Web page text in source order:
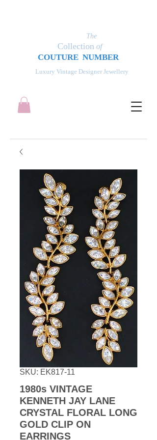
Luxury Vintage Designer Jewellery
The
Collection of
COUTURE NUMBER
SKU: EK817-11
1980s VINTAGE
KENNETH JAY LANE
CRYSTAL FLORAL LONG
GOLD CLIP ON
EARRINGS